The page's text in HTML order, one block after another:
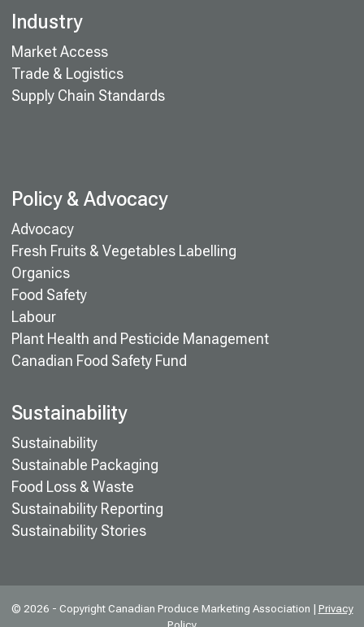
Industry
Market Access
Trade & Logistics
Supply Chain Standards
Policy & Advocacy
Advocacy
Fresh Fruits & Vegetables Labelling
Organics
Food Safety
Labour
Plant Health and Pesticide Management
Canadian Food Safety Fund
Sustainability
Sustainability
Sustainable Packaging
Food Loss & Waste
Sustainability Reporting
Sustainability Stories
© 2026 - Copyright Canadian Produce Marketing Association | Privacy